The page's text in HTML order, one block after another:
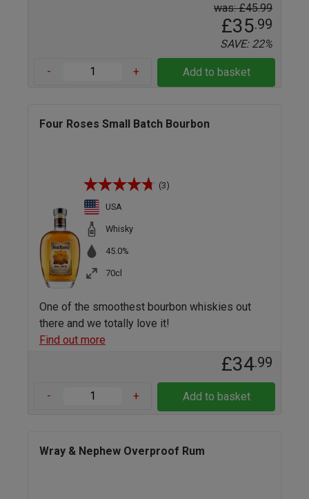
was: £45.99
£35.99
SAVE: 22%
- + Add to basket
Four Roses Small Batch Bourbon
(3)
USA
Whisky
45.0%
70cl
One of the smoothest bourbon whiskies out
there and we totally love it!
Find out more
£34.99
- + Add to basket
Wray & Nephew Overproof Rum